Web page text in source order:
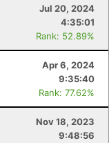
Jul 20, 2024
4:35:01
Rank: 52.89%
Apr 6, 2024
9:35:40
Rank: 77.62%
Nov 18, 2023
9:48:56